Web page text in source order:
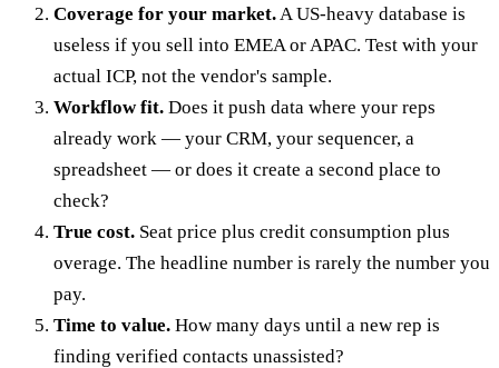
Coverage for your market. A US-heavy database is
useless if you sell into EMEA or APAC. Test with your
actual ICP, not the vendor's sample.
Workflow fit. Does it push data where your reps
already work — your CRM, your sequencer, a
spreadsheet — or does it create a second place to
check?
True cost. Seat price plus credit consumption plus
overage. The headline number is rarely the number you
pay.
Time to value. How many days until a new rep is
finding verified contacts unassisted?